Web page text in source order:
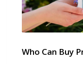
Who Can Buy